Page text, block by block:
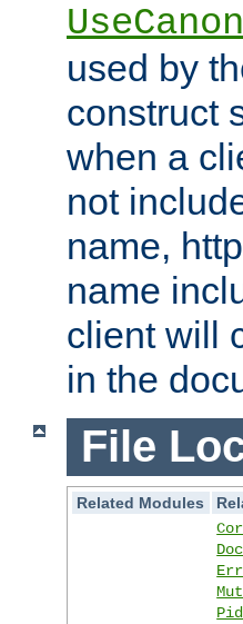
used by
construct
when a
not
name,
name
client will
in the
File
Related Modules